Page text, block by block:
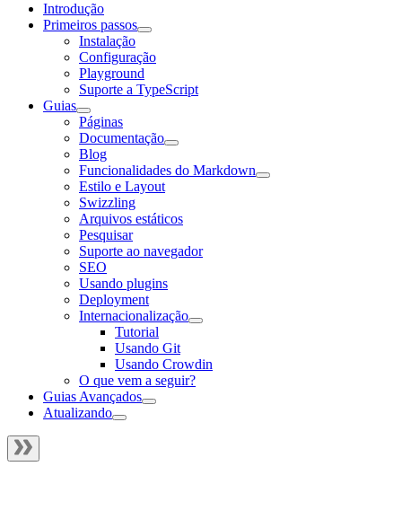
Introdução
Primeiros passos
Instalação
Configuração
Playground
Suporte a TypeScript
Guias
Páginas
Documentação
Blog
Funcionalidades do Markdown
Estilo e Layout
Swizzling
Arquivos estáticos
Pesquisar
Suporte ao navegador
SEO
Usando plugins
Deployment
Internacionalização
Tutorial
Usando Git
Usando Crowdin
O que vem a seguir?
Guias Avançados
Atualizando